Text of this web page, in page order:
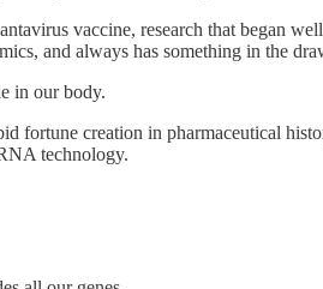
vaccine, research that began
and always has something in the
in our body.
fortune creation in pharmaceutical
technology.